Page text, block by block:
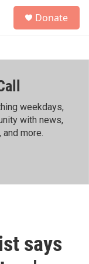
h
Donate
weekdays,
with news,
and more.
says